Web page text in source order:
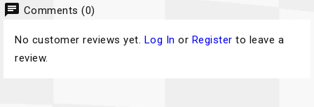
chat Comments (0)
No customer reviews yet. Log In or Register to leave a
review.